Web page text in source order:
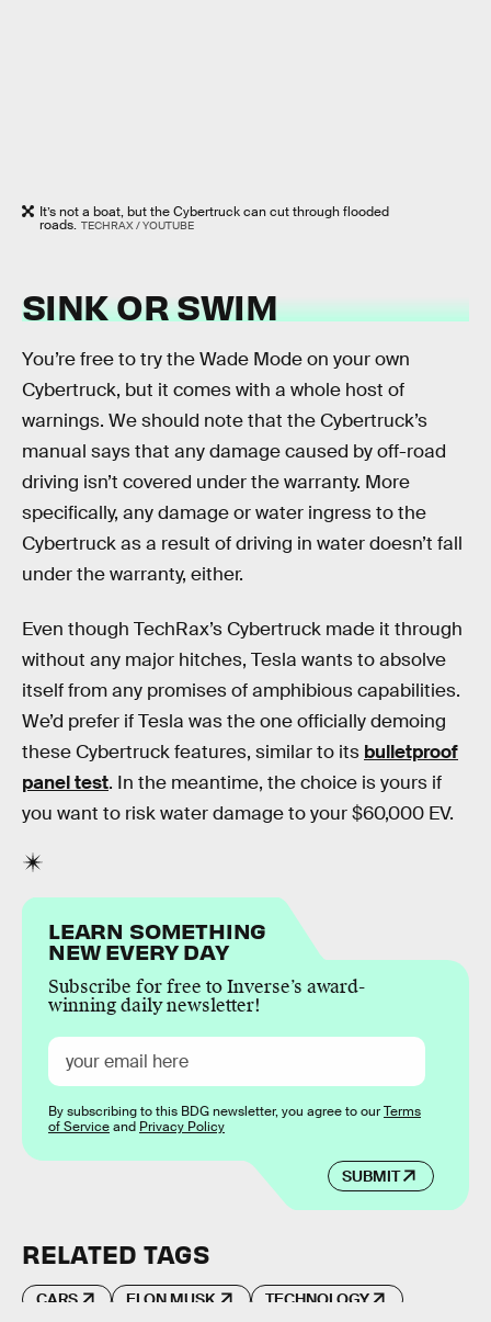
It’s not a boat, but the Cybertruck can cut through flooded
roads. TECHRAX / YOUTUBE
SINK OR SWIM
You’re free to try the Wade Mode on your own
Cybertruck, but it comes with a whole host of
warnings. We should note that the Cybertruck’s
manual says that any damage caused by off-road
driving isn’t covered under the warranty. More
specifically, any damage or water ingress to the
Cybertruck as a result of driving in water doesn’t fall
under the warranty, either.
Even though TechRax’s Cybertruck made it through
without any major hitches, Tesla wants to absolve
itself from any promises of amphibious capabilities.
We’d prefer if Tesla was the one officially demoing
these Cybertruck features, similar to its bulletproof
panel test. In the meantime, the choice is yours if
you want to risk water damage to your $60,000 EV.
LEARN SOMETHING
NEW EVERY DAY
Subscribe for free to Inverse’s award-
winning daily newsletter!
SUBMIT
By subscribing to this BDG newsletter, you agree to ourTerms
of Serviceand Privacy Policy
RELATED TAGS
CARS ELON MUSK TECHNOLOGY